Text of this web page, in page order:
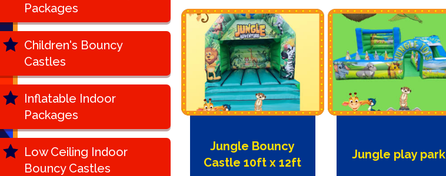
Packages
Children's Bouncy
Castles
Inflatable Indoor
Packages
Low Ceiling Indoor
Bouncy Castles
Jungle Bouncy
Castle 10ft x 12ft
Jungle play park